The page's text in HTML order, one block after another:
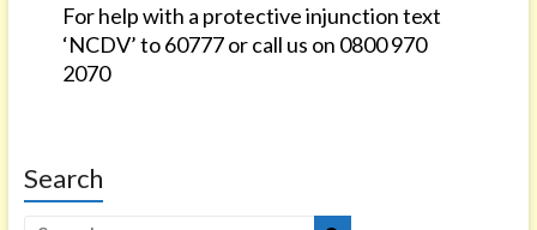
For help with a protective injunction text
‘NCDV’ to 60777 or call us on 0800 970
2070
Search